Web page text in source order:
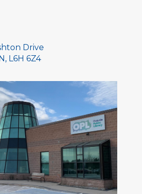
Drive
L6H 6Z4